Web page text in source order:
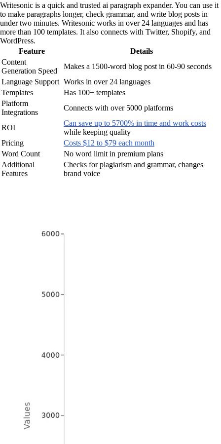
Writesonic is a quick and trusted ai paragraph expander. You can use it
to make paragraphs longer, check grammar, and write blog posts in
under two minutes. Writesonic works in over 24 languages and has
more than 100 templates. It also connects with Twitter, Shopify, and
WordPress.
Feature
Details
Content
Generation Speed
Makes a 1500-word blog post in 60-90 seconds
Language Support Works in over 24 languages
Templates
Has 100+ templates
Platform
Integrations
Connects with over 5000 platforms
ROI
Can save up to 5700% in time and work costs
while keeping quality
Pricing
Costs $12 to $79 each month
Word Count
No word limit in premium plans
Additional
Features
Checks for plagiarism and grammar, changes
brand voice